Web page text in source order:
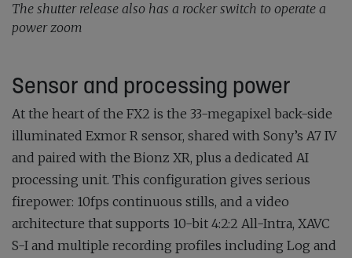
The shutter release also has a rocker switch to operate a
power zoom
Sensor and processing power
At the heart of the FX2 is the 33-megapixel back-side
illuminated Exmor R sensor, shared with Sony’s A7 IV
and paired with the Bionz XR, plus a dedicated AI
processing unit. This configuration gives serious
firepower: 10fps continuous stills, and a video
architecture that supports 10-bit 4:2:2 All-Intra, XAVC
S-I and multiple recording profiles including Log and